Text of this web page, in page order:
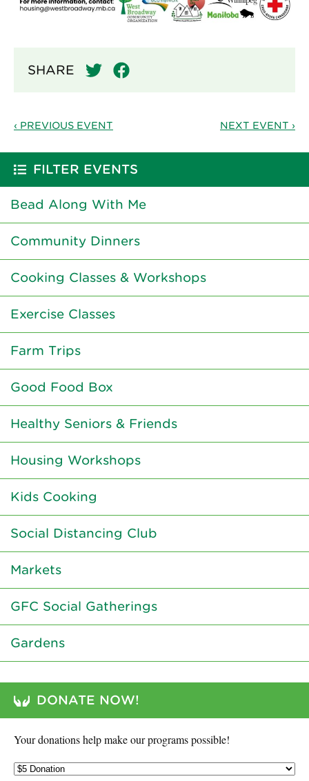
SHARE
NEXT EVENT ›
‹ PREVIOUS EVENT
FILTER EVENTS
Bead Along With Me
Community Dinners
Cooking Classes & Workshops
Exercise Classes
Farm Trips
Good Food Box
Healthy Seniors & Friends
Housing Workshops
Kids Cooking
Social Distancing Club
Markets
GFC Social Gatherings
Gardens
DONATE NOW!
Your donations help make our programs possible!